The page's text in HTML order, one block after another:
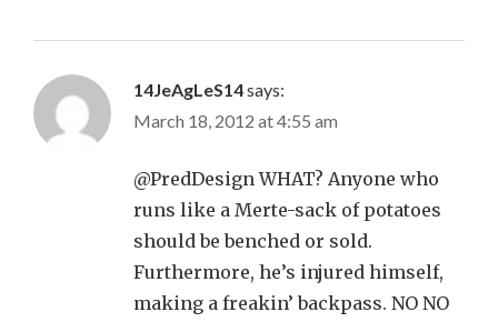
14JeAgLeS14says:
March 18, 2012 at 4:55 am
@PredDesign WHAT? Anyone who
runs like a Merte-sack of potatoes
should be benched or sold.
Furthermore, he’s injured himself,
making a freakin’ backpass. NO NO